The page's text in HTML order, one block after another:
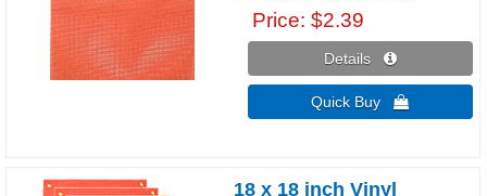
Price $2.39
Details 
Quick Buy 
18 x 18 inch Vinyl